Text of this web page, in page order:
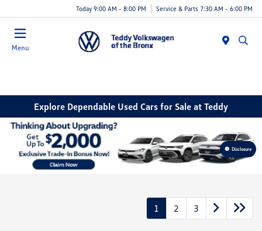
Today 9:00 AM - 8:00 PM Service & Parts 7:30 AM - 6:00 PM
Menu
Explore Dependable Used Cars for Sale at Teddy
Disclosure
1 2 3